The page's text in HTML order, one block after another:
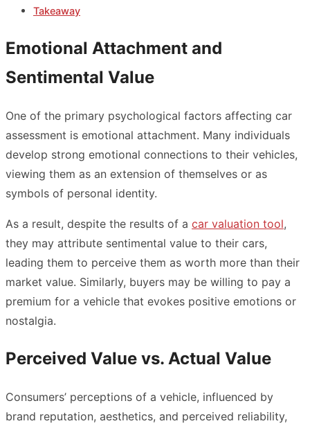
Takeaway
Emotional Attachment and
Sentimental Value
One of the primary psychological factors affecting car
assessment is emotional attachment. Many individuals
develop strong emotional connections to their vehicles,
viewing them as an extension of themselves or as
symbols of personal identity.
As a result, despite the results of a car valuation tool,
they may attribute sentimental value to their cars,
leading them to perceive them as worth more than their
market value. Similarly, buyers may be willing to pay a
premium for a vehicle that evokes positive emotions or
nostalgia.
Perceived Value vs. Actual Value
Consumers’ perceptions of a vehicle, influenced by
brand reputation, aesthetics, and perceived reliability,